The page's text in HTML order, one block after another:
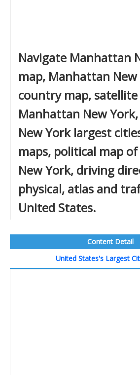
Navigate Manhattan
map, Manhattan New
country map,
Manhattan New
New York largest
maps, political map
New York, driving
physical, atlas and
United States.
Content Detail
United States's Largest